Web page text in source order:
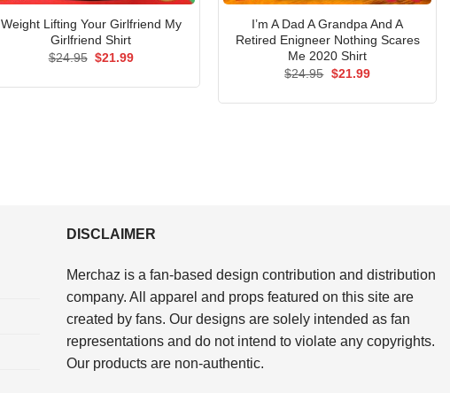
Weight Lifting Your Girlfriend My
Girlfriend Shirt
$24.95 Original
$21.99Current
I’m A Dad A Grandpa And A
Retired Enigneer Nothing Scares
Me 2020 Shirt
$24.95 Original
$21.99Current
DISCLAIMER
Merchaz is a fan-based design contribution and distribution
company. All apparel and props featured on this site are
created by fans. Our designs are solely intended as fan
representations and do not intend to violate any copyrights.
Our products are non-authentic.